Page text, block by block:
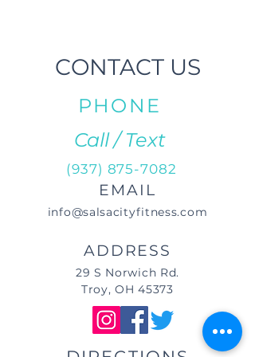
CONTACT US
PHONE
Call / Text
(937) 875-7082
EMAIL
info@salsacityfitness.com
ADDRESS
29 S Norwich Rd.
Troy, OH 45373